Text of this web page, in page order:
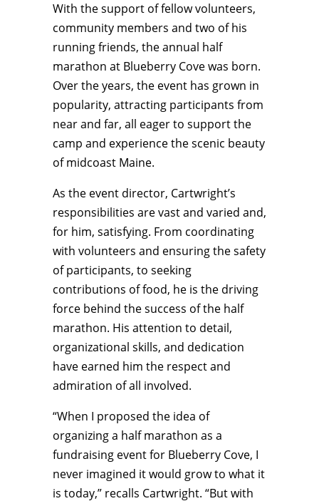
With the support of fellow volunteers,
community members and two of his
running friends, the annual half
marathon at Blueberry Cove was born.
Over the years, the event has grown in
popularity, attracting participants from
near and far, all eager to support the
camp and experience the scenic beauty
of midcoast Maine.
As the event director, Cartwright’s
responsibilities are vast and varied and,
for him, satisfying. From coordinating
with volunteers and ensuring the safety
of participants, to seeking
contributions of food, he is the driving
force behind the success of the half
marathon. His attention to detail,
organizational skills, and dedication
have earned him the respect and
admiration of all involved.
“When I proposed the idea of
organizing a half marathon as a
fundraising event for Blueberry Cove, I
never imagined it would grow to what it
is today,” recalls Cartwright. “But with